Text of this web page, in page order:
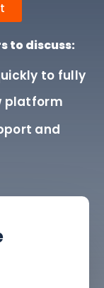
to discuss:
to fully
platform
and